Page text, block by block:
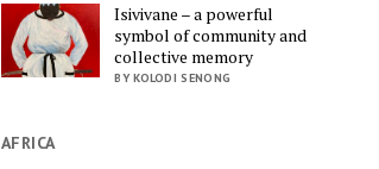
Isivivane – a powerful
symbol of community and
collective memory
BY KOLODI SENONG
AFRICA